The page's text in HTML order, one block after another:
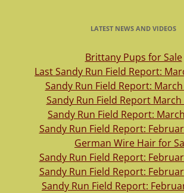
LATEST NEWS AND VIDEOS
Brittany Pups for Sale
Last Sandy Run Field Report:
Sandy Run Field Report:
Sandy Run Field Report March
Sandy Run Field Report:
Sandy Run Field Report:
German Wire Hair for
Sandy Run Field Report:
Sandy Run Field Report:
Sandy Run Field Report: